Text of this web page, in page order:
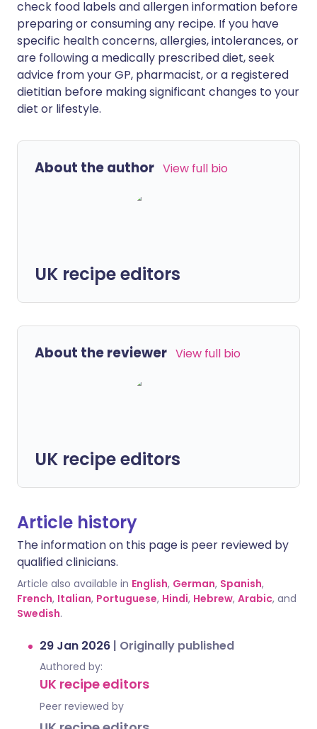
check food labels and allergen information before
preparing or consuming any recipe. If you have
specific health concerns, allergies, intolerances, or
are following a medically prescribed diet, seek
advice from your GP, pharmacist, or a registered
dietitian before making significant changes to your
diet or lifestyle.
About the author View full bio
UK recipe editors
About the reviewer View full bio
UK recipe editors
Article history
The information on this page is peer reviewed by
qualified clinicians.
Article also available in English, German, Spanish,
French, Italian, Portuguese, Hindi, Hebrew, Arabic, and
Swedish.
29 Jan 2026 | Originally published
Authored by:
UK recipe editors
Peer reviewed by